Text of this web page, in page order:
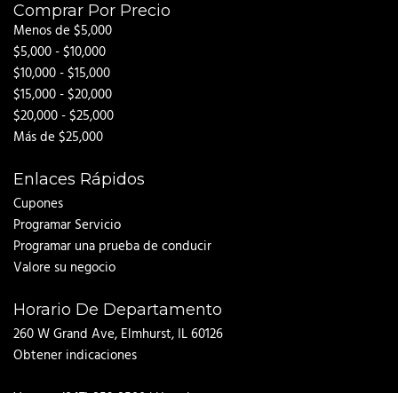
Comprar Por Precio
Menos de $5,000
$5,000 - $10,000
$10,000 - $15,000
$15,000 - $20,000
$20,000 - $25,000
Más de $25,000
Enlaces Rápidos
Cupones
Programar Servicio
Programar una prueba de conducir
Valore su negocio
Horario De Departamento
260 W Grand Ave, Elmhurst, IL 60126
Obtener indicaciones